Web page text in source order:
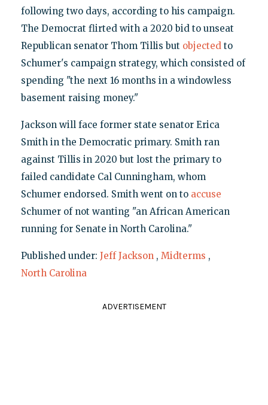
following two days, according to his campaign.
The Democrat flirted with a 2020 bid to unseat
Republican senator Thom Tillis but objectedto
Schumer's campaign strategy, which consisted of
spending "the next 16 months in a windowless
basement raising money."
Jackson will face former state senator Erica
Smith in the Democratic primary. Smith ran
against Tillis in 2020 but lost the primary to
failed candidate Cal Cunningham, whom
Schumer endorsed. Smith went on to accuse
Schumer of not wanting "an African American
running for Senate in North Carolina."
Published under: Jeff Jackson , Midterms ,
North Carolina
ADVERTISEMENT